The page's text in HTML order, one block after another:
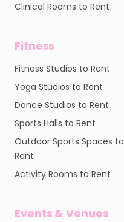
Clinical Rooms to Rent
Fitness
Fitness Studios to Rent
Yoga Studios to Rent
Dance Studios to Rent
Sports Halls to Rent
Outdoor Sports Spaces to
Rent
Activity Rooms to Rent
Events & Venues